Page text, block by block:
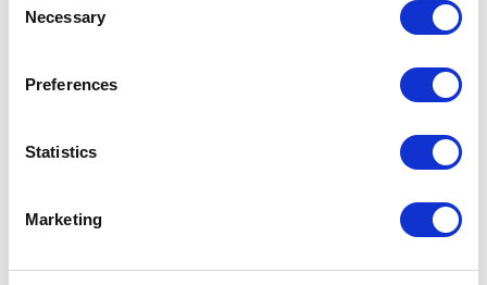
Selection
Necessary
Preferences
Statistics
Marketing
specialized corporate strategies. They address
distinct aspects of environmental transformation,
allowing your organization to focus on the specific
areas that match your current business goals.
Systemic Innovation and Energy
Systems
requires a complete rethinking of how we generate